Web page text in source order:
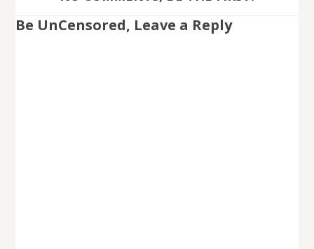
Be UnCensored, Leave a Reply